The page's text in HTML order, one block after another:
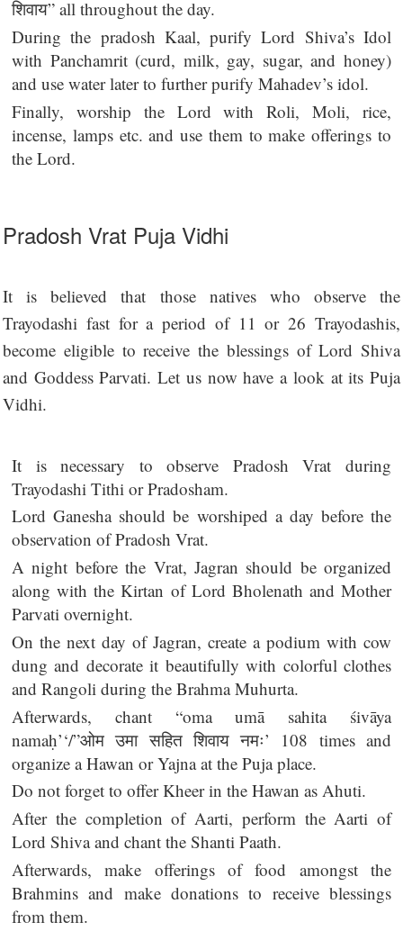
शिवाय” all throughout the day.
During the pradosh Kaal, purify Lord Shiva’s Idol
with Panchamrit (curd, milk, gay, sugar, and honey)
and use water later to further purify Mahadev’s idol.
Finally, worship the Lord with Roli, Moli, rice,
incense, lamps etc. and use them to make offerings to
the Lord.
Pradosh Vrat Puja Vidhi
It is believed that those natives who observe the
Trayodashi fast for a period of 11 or 26 Trayodashis,
become eligible to receive the blessings of Lord Shiva
and Goddess Parvati. Let us now have a look at its Puja
Vidhi.
It is necessary to observe Pradosh Vrat during
Trayodashi Tithi or Pradosham.
Lord Ganesha should be worshiped a day before the
observation of Pradosh Vrat.
A night before the Vrat, Jagran should be organized
along with the Kirtan of Lord Bholenath and Mother
Parvati overnight.
On the next day of Jagran, create a podium with cow
dung and decorate it beautifully with colorful clothes
and Rangoli during the Brahma Muhurta.
Afterwards, chant “oma umā sahita śivāya
namaḥ’‘/”ओम उमा सहित शिवाय नमः’ 108 times and
organize a Hawan or Yajna at the Puja place.
Do not forget to offer Kheer in the Hawan as Ahuti.
After the completion of Aarti, perform the Aarti of
Lord Shiva and chant the Shanti Paath.
Afterwards, make offerings of food amongst the
Brahmins and make donations to receive blessings
from them.